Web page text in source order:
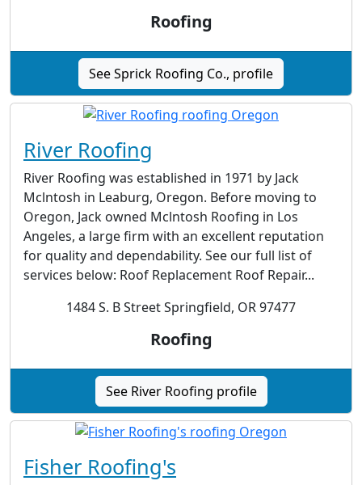
Roofing
See Sprick Roofing Co., profile
River Roofing
River Roofing was established in 1971 by Jack
Mclntosh in Leaburg, Oregon. Before moving to
Oregon, Jack owned Mclntosh Roofing in Los
Angeles, a large firm with an excellent reputation
for quality and dependability. See our full list of
services below: Roof Replacement Roof Repair...
1484 S. B Street Springfield, OR 97477
Roofing
See River Roofing profile
Fisher Roofing's